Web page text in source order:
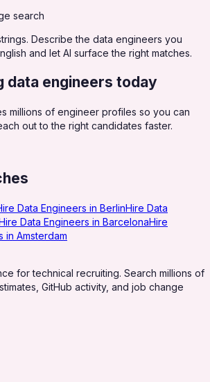
search
Describe the data engineers you
and let AI surface the right matches.
data engineers today
millions of engineer profiles so you can
out to the right candidates faster.
Data Engineers in BerlinHire Data
Data Engineers in BarcelonaHire
in Amsterdam
for technical recruiting. Search millions of
GitHub activity, and job change